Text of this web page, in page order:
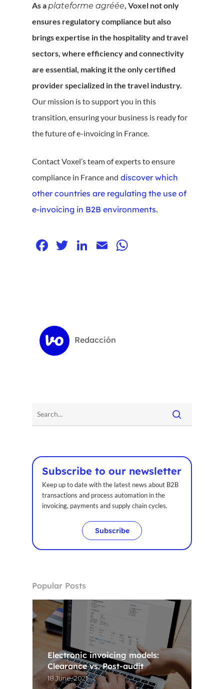
As aplateforme agréée, Voxel not only
ensures regulatory compliance but also
brings expertise in the hospitality and travel
sectors, where efficiency and connectivity
are essential, making it the only certified
provider specialized in the travel industry.
Our mission is to support you in this
transition, ensuring your business is ready for
the future of e-invoicing in France.
Contact Voxel’s team of experts to ensure
compliance in France and discover which
other countries are regulating the use of
e-invoicing in B2B environments.
Facebook
Twitter
LinkedIn
Email
Redacción
Subscribe to our newsletter
Keep up to date with the latest news about B2B
transactions and process automation in the
invoicing, payments and supply chain cycles.
Subscribe
Popular Posts
Electronic invoicing models:
Clearance vs. Post-audit
18 June, 2021
Home
Voxel
EN
CA